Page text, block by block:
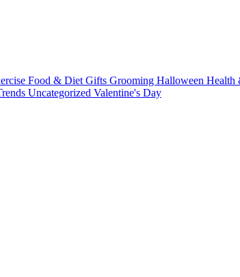
Food & Diet Gifts Grooming Halloween Health
Uncategorized Valentine's Day